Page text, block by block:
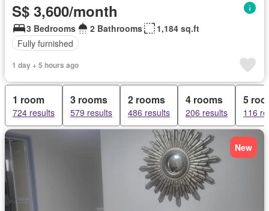
S$ 3,600/month
3 Bedrooms 2 Bathrooms
1,184 sq.ft
Fully furnished
1 day + 5 hours ago
1 room
724 results
3 rooms
579 results
2 rooms
486 results
4 rooms
206 results
5
116
New